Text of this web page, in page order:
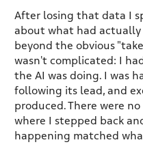
After losing that data I
about what had actually
beyond the obvious
wasn't complicated: I
the AI was doing. I was
following its lead, and
produced. There were
where I stepped back
happening matched